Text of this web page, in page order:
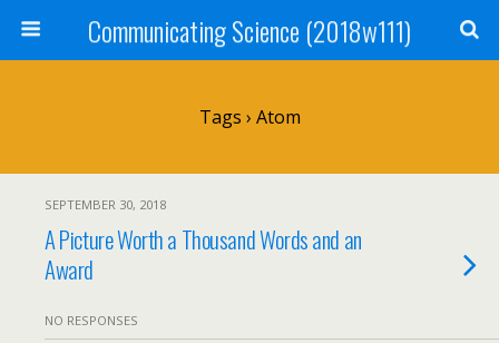
Communicating Science (2018w111)
Tags › Atom
SEPTEMBER 30, 2018
A Picture Worth a Thousand Words and an
Award
NO RESPONSES